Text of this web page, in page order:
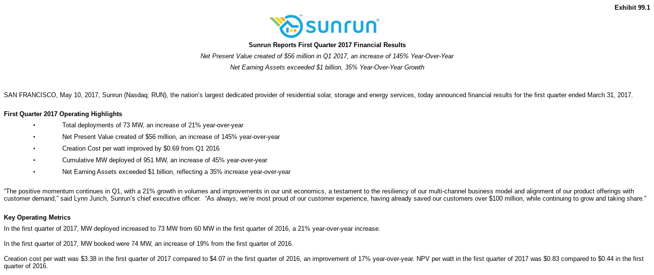
Exhibit 99.1
Sunrun Reports First Quarter 2017 Financial Results
Net Present Value created of $56 million in Q1 2017, an increase of 145% Year-Over-Year
Net Earning Assets exceeded $1 billion, 35% Year-Over-Year Growth
SAN FRANCISCO, May 10, 2017, Sunrun (Nasdaq: RUN), the nation’s largest dedicated provider of residential solar, storage and energy services, today announced financial results for the first quarter ended March 31, 2017.
First Quarter 2017 Operating Highlights
•
Total deployments of 73 MW, an increase of 21% year-over-year
•
Net Present Value created of $56 million, an increase of 145% year-over-year
•
Creation Cost per watt improved by $0.69 from Q1 2016
•
Cumulative MW deployed of 951 MW, an increase of 45% year-over-year
•
Net Earning Assets exceeded $1 billion, reflecting a 35% increase year-over-year
“The positive momentum continues in Q1, with a 21% growth in volumes and improvements in our unit economics, a testament to the resiliency of our multi-channel business model and alignment of our product offerings with
customer demand,” said Lynn Jurich, Sunrun’s chief executive officer. “As always, we’re most proud of our customer experience, having already saved our customers over $100 million, while continuing to grow and taking share.”
Key Operating Metrics
In the first quarter of 2017, MW deployed increased to 73 MW from 60 MW in the first quarter of 2016, a 21% year-over-year increase.
In the first quarter of 2017, MW booked were 74 MW, an increase of 19% from the first quarter of 2016.
Creation cost per watt was $3.38 in the first quarter of 2017 compared to $4.07 in the first quarter of 2016, an improvement of 17% year-over-year. NPV per watt in the first quarter of 2017 was $0.83 compared to $0.44 in the first
quarter of 2016.